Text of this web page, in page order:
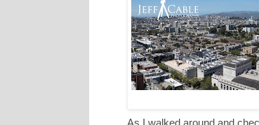
As I walked around and